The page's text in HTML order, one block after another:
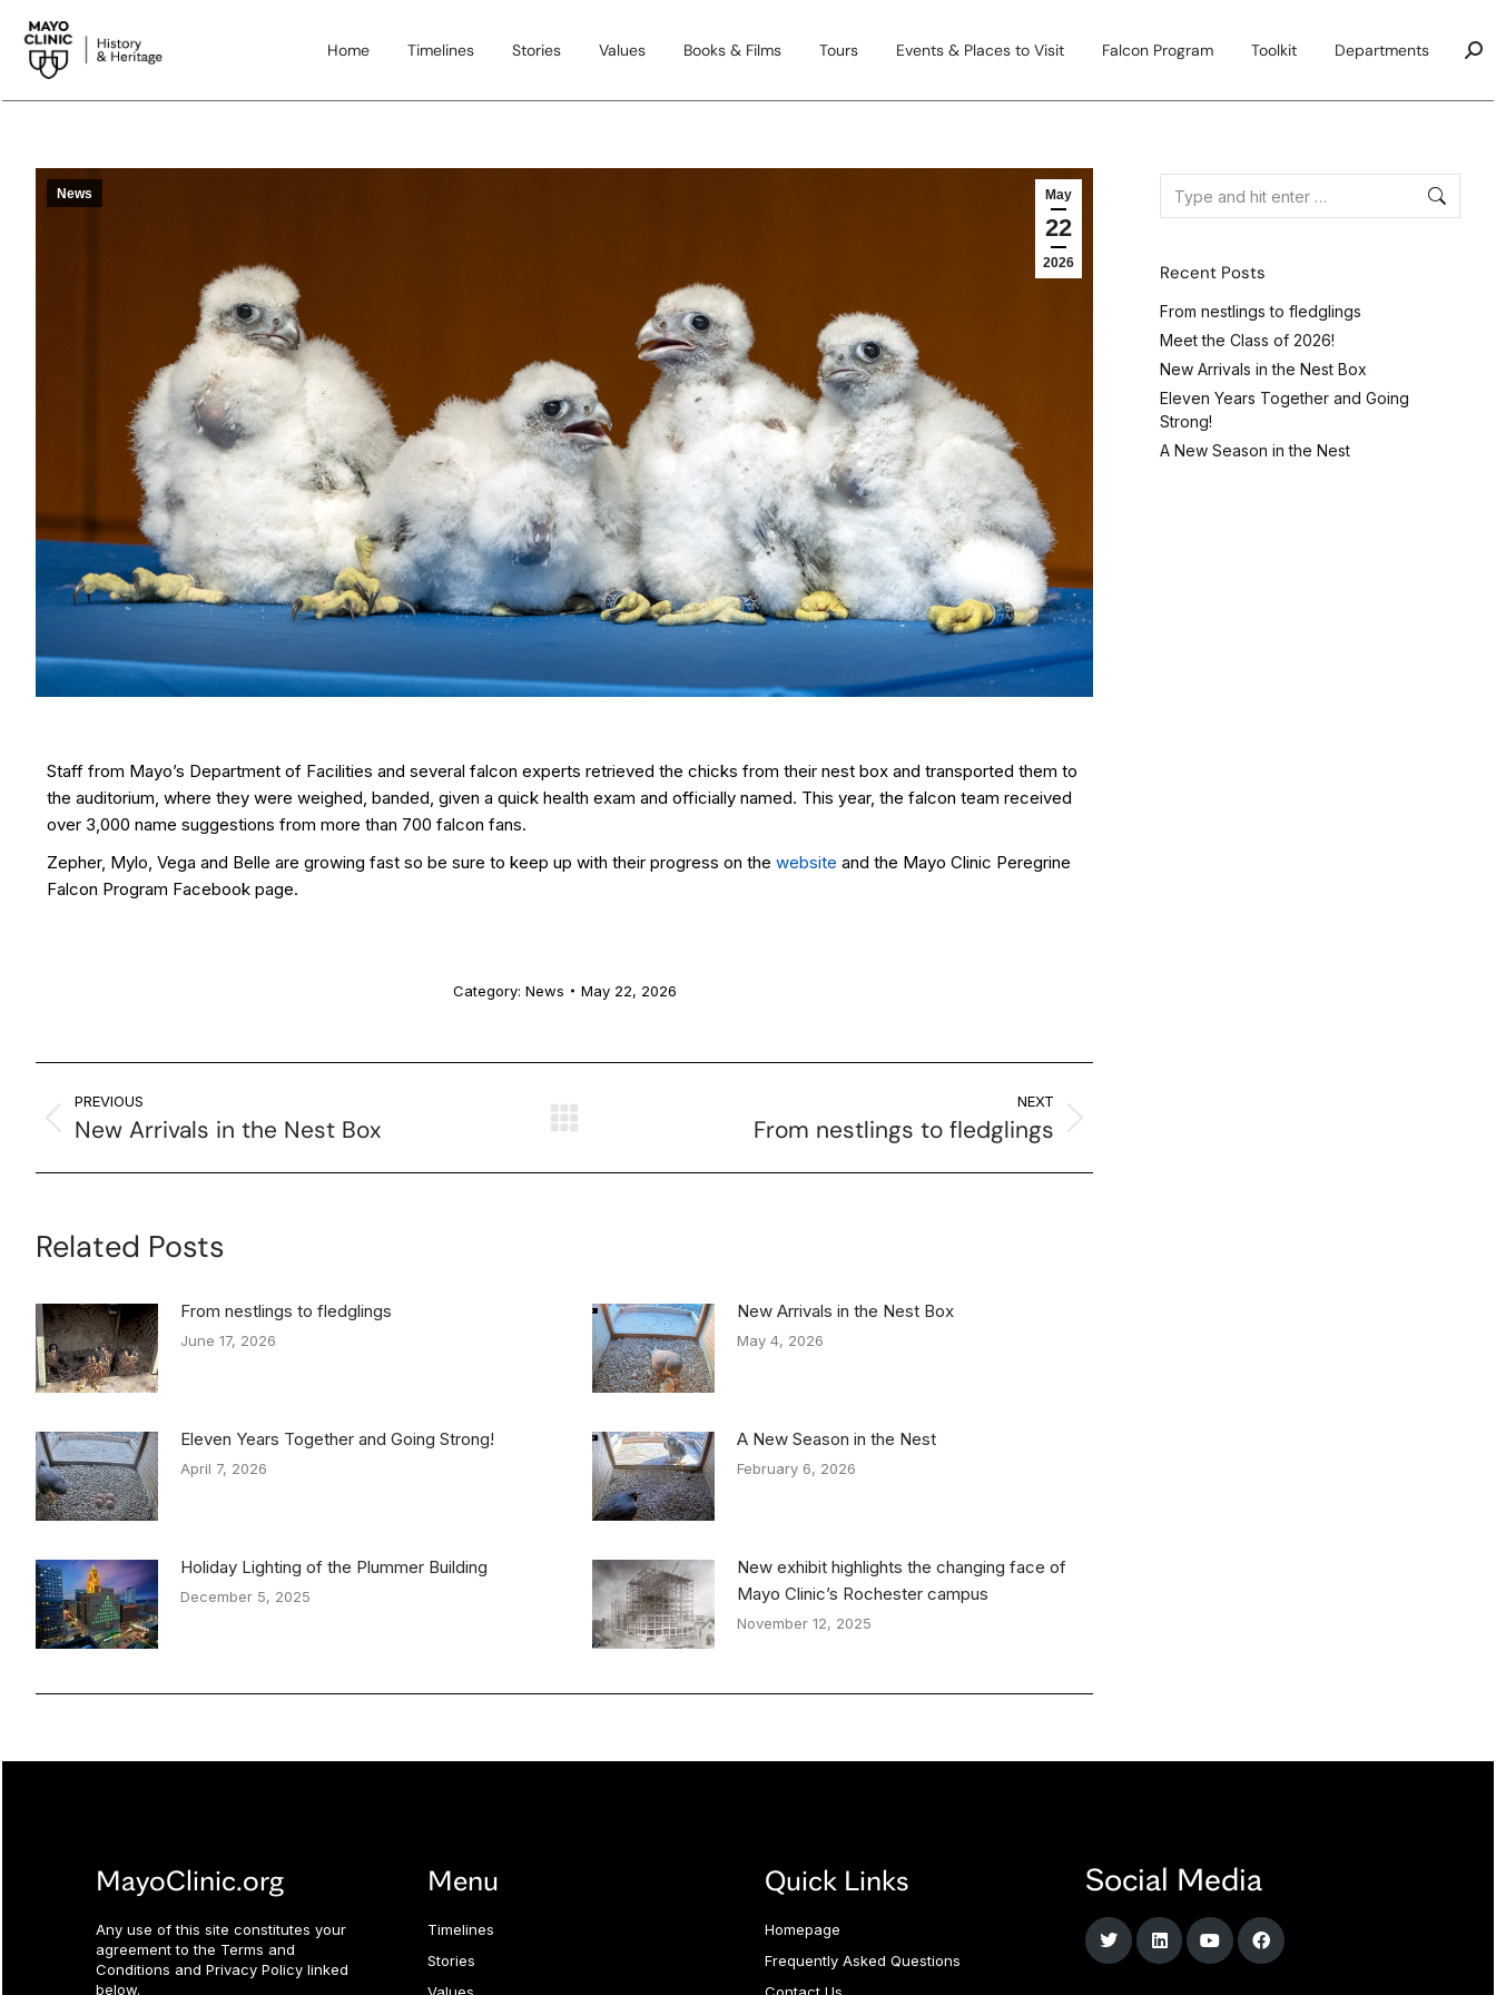
Home Timelines Stories Values Books & Films Tours Events & Places to Visit Falcon Program Toolkit Departments
May
22
2026
News
Staff from Mayo’s Department of Facilities and several falcon experts retrieved the chicks from their nest box and transported them to
the auditorium, where they were weighed, banded, given a quick health exam and officially named. This year, the falcon team received
over 3,000 name suggestions from more than 700 falcon fans.
Zepher, Mylo, Vega and Belle are growing fast so be sure to keep up with their progress on the website and the Mayo Clinic Peregrine
Falcon Program Facebook page.
Category: News May 22, 2026
PREVIOUS
New Arrivals in the Nest Box
NEXT
From nestlings to fledglings
Related Posts
From nestlings to fledglings
June 17, 2026
New Arrivals in the Nest Box
May 4, 2026
Eleven Years Together and Going Strong!
April 7, 2026
A New Season in the Nest
February 6, 2026
Holiday Lighting of the Plummer Building
December 5, 2025
New exhibit highlights the changing face of
Mayo Clinic’s Rochester campus
November 12, 2025
Recent Posts
From nestlings to fledglings
Meet the Class of 2026!
New Arrivals in the Nest Box
Eleven Years Together and Going
Strong!
A New Season in the Nest
MayoClinic.org
Any use of this site constitutes your
agreement to the Terms and
Conditions and Privacy Policy linked
below.
Menu
Timelines
Stories
Quick Links
Homepage
Frequently Asked Questions
Social Media